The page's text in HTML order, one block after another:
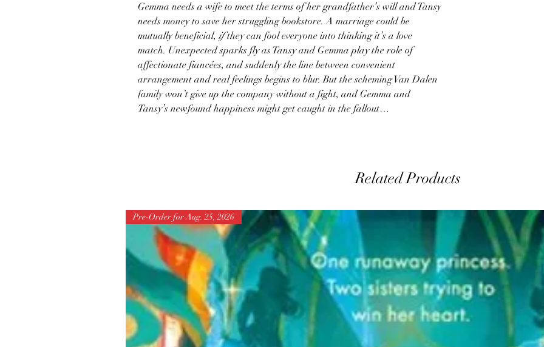
Gemma needs a wife to meet the terms of her grandfather’s will and Tansy
needs money to save her struggling bookstore. A marriage could be
mutually beneficial, ifthey can fool everyone into thinking it’s a love
match. Unexpected sparks fly as Tansy and Gemma play the role of
affectionate fiancées, and suddenly the line between convenient
arrangement and real feelings begins to blur. But the scheming Van Dalen
family won’t give up the company without a fight, and Gemma and
Tansy’s newfound happiness might get caught in the fallout…
Related Products
Pre-Order for Aug. 25, 2026